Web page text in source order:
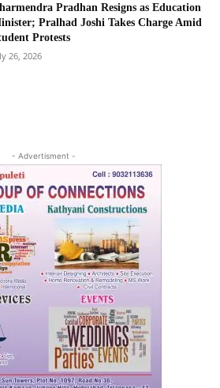
Pradhan Resigns as Education
Pralhad Joshi Takes Charge Amid
Protests
26, 2026
- Advertisment -